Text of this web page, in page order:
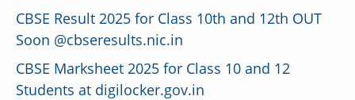
CBSE Result 2025 for Class 10th and 12th OUT
Soon @cbseresults.nic.in
CBSE Marksheet 2025 for Class 10 and 12
Students at digilocker.gov.in